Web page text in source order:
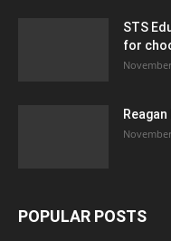
STS
for
POPULAR POSTS